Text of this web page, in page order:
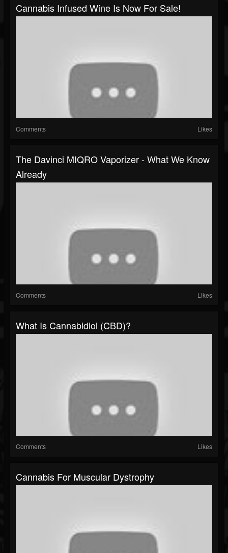
Cannabis Infused Wine Is Now For Sale!
Comments Likes
The Davinci MIQRO Vaporizer - What We Know
Already
Comments Likes
What Is Cannabidiol (CBD)?
Comments Likes
Cannabis For Muscular Dystrophy